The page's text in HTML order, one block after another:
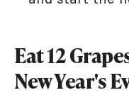
Eat 12
New Year's